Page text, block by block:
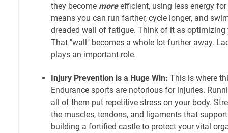
they become moreefficient, using less energy
means you can run farther, cycle longer, and
dreaded wall of fatigue. Think of it as optimizing
That "wall" becomes a whole lot further away.
plays an important role.
Injury Prevention is a Huge Win: This is where
Endurance sports are notorious for injuries.
all of them put repetitive stress on your body.
the muscles, tendons, and ligaments that
building a fortified castle to protect your vital